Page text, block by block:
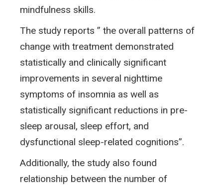
mindfulness skills.
The study reports ” the overall patterns of
change with treatment demonstrated
statistically and clinically significant
improvements in several nighttime
symptoms of insomnia as well as
statistically significant reductions in pre-
sleep arousal, sleep effort, and
dysfunctional sleep-related cognitions”.
Additionally, the study also found
relationship between the number of